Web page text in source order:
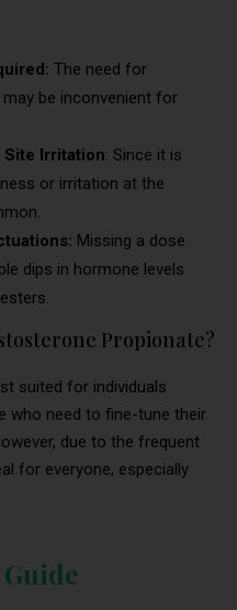
The need for
be inconvenient for
Irritation: Since it is
or irritation at the
Missing a dose
dips in hormone levels
Propionate?
suited for individuals
who need to fine-tune their
due to the frequent
for everyone, especially